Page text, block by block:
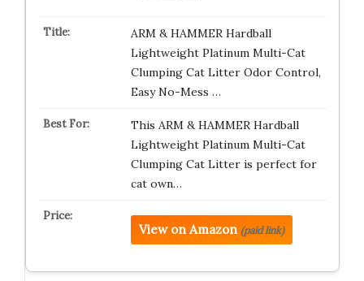
ARM & HAMMER Hardball
Lightweight Platinum Multi-Cat
Clumping Cat Litter Odor Control,
Easy No-Mess …
This ARM & HAMMER Hardball
Lightweight Platinum Multi-Cat
Clumping Cat Litter is perfect for
cat own…
View on Amazon (paid link)